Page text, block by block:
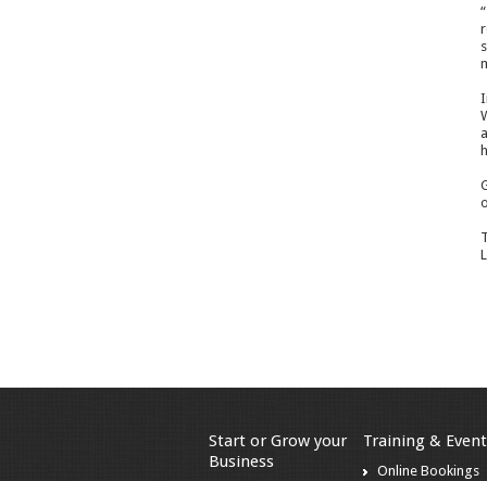
Start or Grow your
Business
Training &
Online Bookings